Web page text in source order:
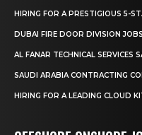
HIRING FOR A PRESTIGIOUS 5-
DUBAI FIRE DOOR DIVISION
AL FANAR TECHNICAL SERVICES
SAUDI ARABIA CONTRACTING
HIRING FOR A LEADING CLOUD